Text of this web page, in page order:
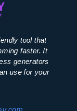
tool that
faster. It
generators
use for your